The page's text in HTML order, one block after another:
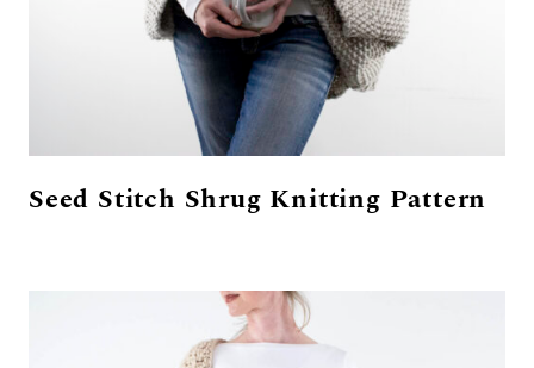
Seed Stitch Shrug Knitting Pattern